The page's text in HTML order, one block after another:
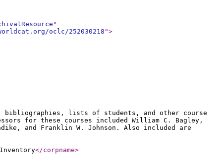
"
oclc/252030218 ">
bibliographies, lists of students, and other course
for these courses included William C. Bagley,
and Franklin W. Johnson. Also included are
</corpname>